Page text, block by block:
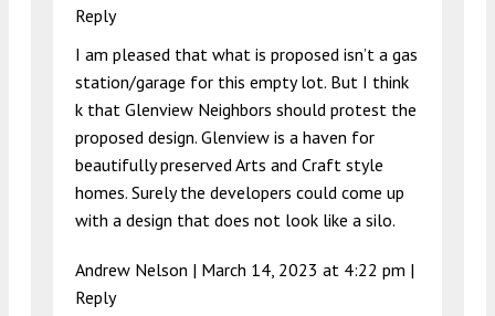
Reply
I am pleased that what is proposed isn’t a gas
station/garage for this empty lot. But I think
k that Glenview Neighbors should protest the
proposed design. Glenview is a haven for
beautifully preserved Arts and Craft style
homes. Surely the developers could come up
with a design that does not look like a silo.
Andrew Nelson | March 14, 2023 at 4:22 pm |
Reply